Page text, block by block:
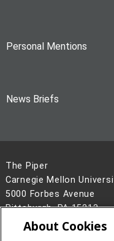
Personal Mentions
News Briefs
The Piper
Carnegie Mellon
5000 Forbes Avenue
Pittsburgh, PA 15213
Legal Info
About Cookies